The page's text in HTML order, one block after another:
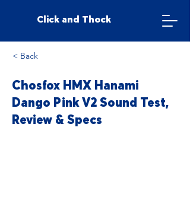
Click and Thock
< Back
Chosfox HMX Hanami
Dango Pink V2 Sound Test,
Review & Specs